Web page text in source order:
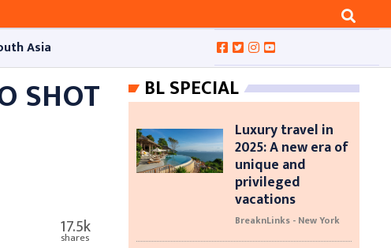
Asia
SHOT
17.5k
shares
BL SPECIAL
Luxury travel in
2025: A new era of
unique and
privileged
vacations
BreaknLinks - New York